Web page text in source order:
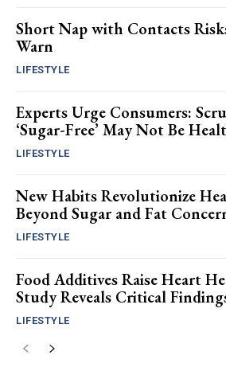
Short Nap with Contacts
Warn
LIFESTYLE
Experts Urge Consumers:
‘Sugar-Free’ May Not Be
LIFESTYLE
New Habits Revolutionize
Beyond Sugar and Fat
LIFESTYLE
Food Additives Raise Heart
Study Reveals Critical
LIFESTYLE